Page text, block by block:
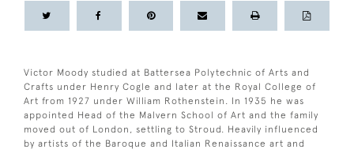
Victor Moody studied at Battersea Polytechnic of Arts and
Crafts under Henry Cogle and later at the Royal College of
Art from 1927 under William Rothenstein. In 1935 he was
appointed Head of the Malvern School of Art and the family
moved out of London, settling to Stroud. Heavily influenced
by artists of the Baroque and Italian Renaissance art and